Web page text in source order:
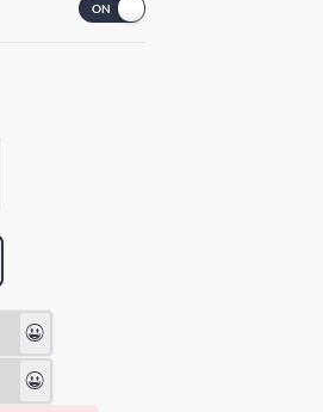
😃
😃